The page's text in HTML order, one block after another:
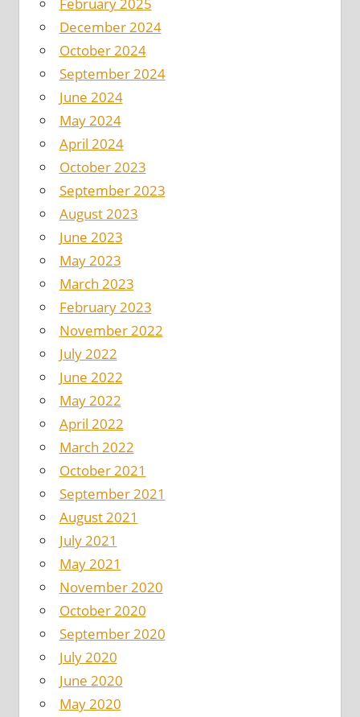
February 2025
December 2024
October 2024
September 2024
June 2024
May 2024
April 2024
October 2023
September 2023
August 2023
June 2023
May 2023
March 2023
February 2023
November 2022
July 2022
June 2022
May 2022
April 2022
March 2022
October 2021
September 2021
August 2021
July 2021
May 2021
November 2020
October 2020
September 2020
July 2020
June 2020
May 2020